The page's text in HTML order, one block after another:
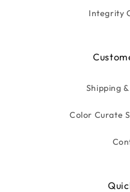
Integrity
Shipping
Color Curate